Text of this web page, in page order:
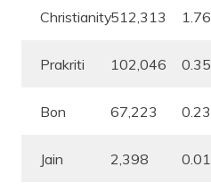
Christianity512,313 1.76
Prakriti 102,046 0.35
Bon 67,223 0.23
Jain 2,398 0.01